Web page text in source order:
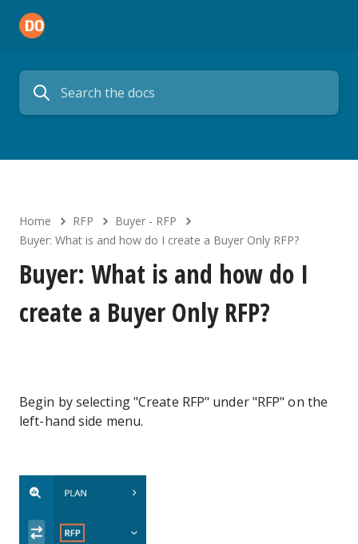
Home RFP
Buyer - RFP
Buyer: What is and how do I create a Buyer Only RFP?
Buyer: What is and how do I
create a Buyer Only RFP?
Begin by selecting "Create RFP" under "RFP" on the
left-hand side menu.